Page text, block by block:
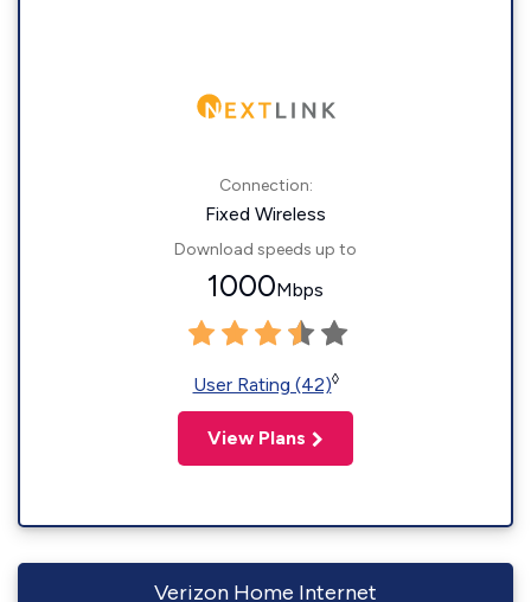
Connection:
Fixed Wireless
Download speeds up to
1000Mbps
User Rating (42)◊
View Plans
Verizon Home Internet